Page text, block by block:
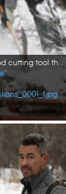
Joel Jacko uncovers his wood cutting tool that was buried under ice and snow. (National Geographic/Lauren "Bird" Dixon)